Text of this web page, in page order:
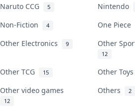
Naruto CCG 5
Nintendo
Non-Fiction
4
One Piece
Other Electronics
9 Other
12
Other TCG 15
Other
Other video games
12
Others 2